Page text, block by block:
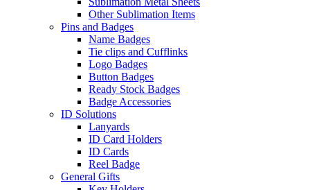
Other Sublimation Items
Pins and Badges
Name Badges
Tie clips and Cufflinks
Logo Badges
Button Badges
Ready Stock Badges
Badge Accessories
ID Solutions
Lanyards
ID Card Holders
ID Cards
Reel Badge
General Gifts